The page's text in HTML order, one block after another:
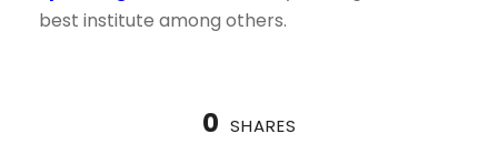
best institute among others.
0 SHARES